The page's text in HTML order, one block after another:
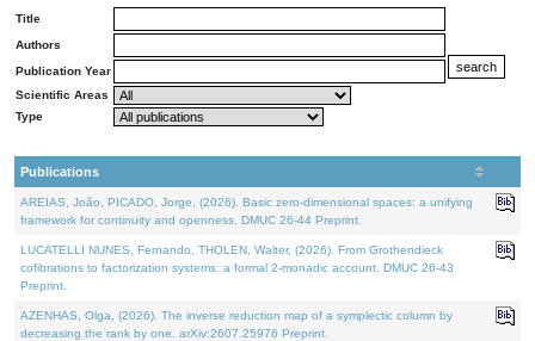
Title
Authors
Publication Year
Scientific Areas
Type
Publications
AREIAS, João, PICADO, Jorge, (2026). Basic zero-dimensional spaces: a unifying
framework for continuity and openness. DMUC 26-44 Preprint.
LUCATELLI NUNES, Fernando, THOLEN, Walter, (2026). From Grothendieck
cofibrations to factorization systems: a formal 2-monadic account. DMUC 26-43
Preprint.
AZENHAS, Olga, (2026). The inverse reduction map of a symplectic column by
decreasing the rank by one. arXiv:2607.25976 Preprint.